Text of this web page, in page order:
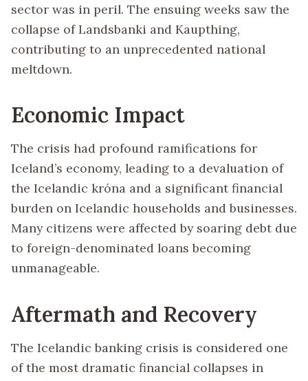
sector was in peril. The ensuing weeks saw the
collapse of Landsbanki and Kaupthing,
contributing to an unprecedented national
meltdown.
Economic Impact
The crisis had profound ramifications for
Iceland’s economy, leading to a devaluation of
the Icelandic króna and a significant financial
burden on Icelandic households and businesses.
Many citizens were affected by soaring debt due
to foreign-denominated loans becoming
unmanageable.
Aftermath and Recovery
The Icelandic banking crisis is considered one
of the most dramatic financial collapses in